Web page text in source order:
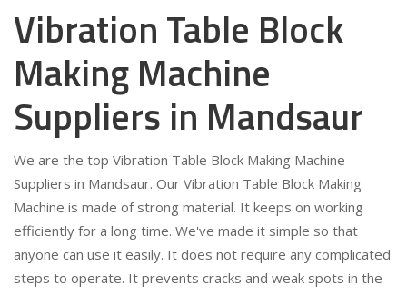
Vibration Table Block
Making Machine
Suppliers in Mandsaur
We are the top Vibration Table Block Making Machine
Suppliers in Mandsaur. Our Vibration Table Block Making
Machine is made of strong material. It keeps on working
efficiently for a long time. We've made it simple so that
anyone can use it easily. It does not require any complicated
steps to operate. It prevents cracks and weak spots in the